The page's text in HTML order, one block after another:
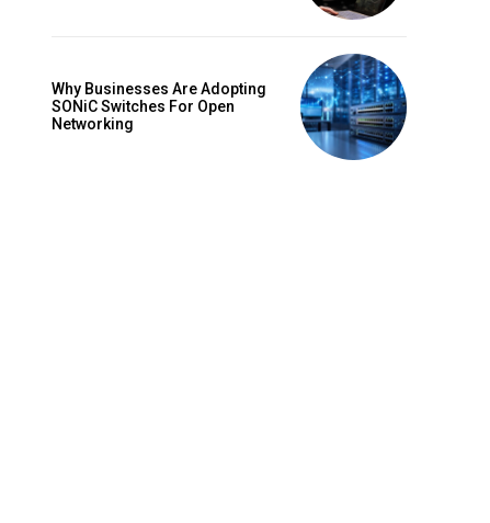
Why Businesses Are Adopting
SONiC Switches For Open
Networking